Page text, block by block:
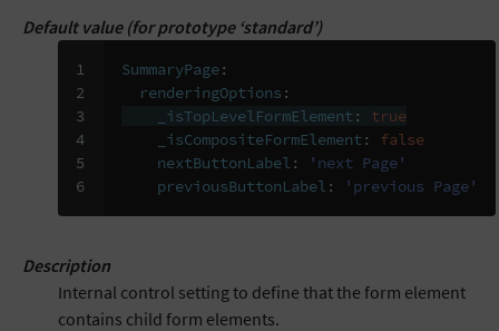
Default value (for prototype ‘standard’)
1
2
3
4
5
6
SummaryPage:
renderingOptions :
_isTopLevelFormElement :
true
_isCompositeFormElement:
false
nextButtonLabel : 'next Page'
previousButtonLabel : 'previous Page'
Description
Internal control setting to define that the form element
contains child form elements.